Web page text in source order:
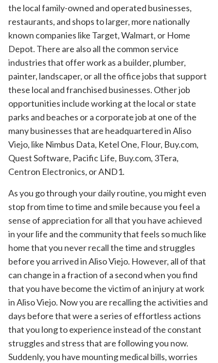
the local family-owned and operated businesses,
restaurants, and shops to larger, more nationally
known companies like Target, Walmart, or Home
Depot. There are also all the common service
industries that offer work as a builder, plumber,
painter, landscaper, or all the office jobs that support
these local and franchised businesses. Other job
opportunities include working at the local or state
parks and beaches or a corporate job at one of the
many businesses that are headquartered in Aliso
Viejo, like Nimbus Data, Ketel One, Flour, Buy.com,
Quest Software, Pacific Life, Buy.com, 3Tera,
Centron Electronics, or AND1.
As you go through your daily routine, you might even
stop from time to time and smile because you feel a
sense of appreciation for all that you have achieved
in your life and the community that feels so much like
home that you never recall the time and struggles
before you arrived in Aliso Viejo. However, all of that
can change in a fraction of a second when you find
that you have become the victim of an injury at work
in Aliso Viejo. Now you are recalling the activities and
days before that were a series of effortless actions
that you long to experience instead of the constant
struggles and stress that are following you now.
Suddenly, you have mounting medical bills, worries